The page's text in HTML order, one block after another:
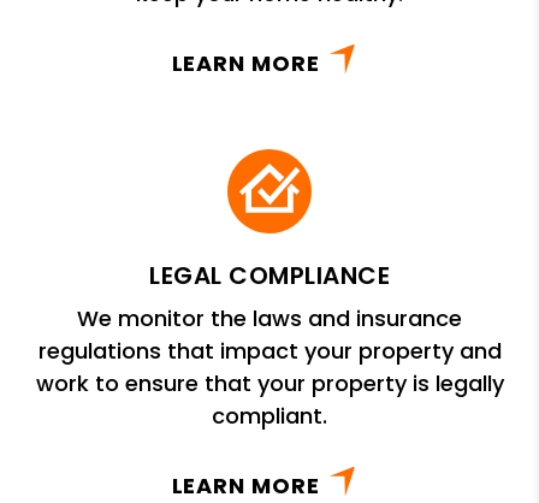
LEARN MORE
LEGAL COMPLIANCE
We monitor the laws and insurance
regulations that impact your property and
work to ensure that your property is legally
compliant.
LEARN MORE